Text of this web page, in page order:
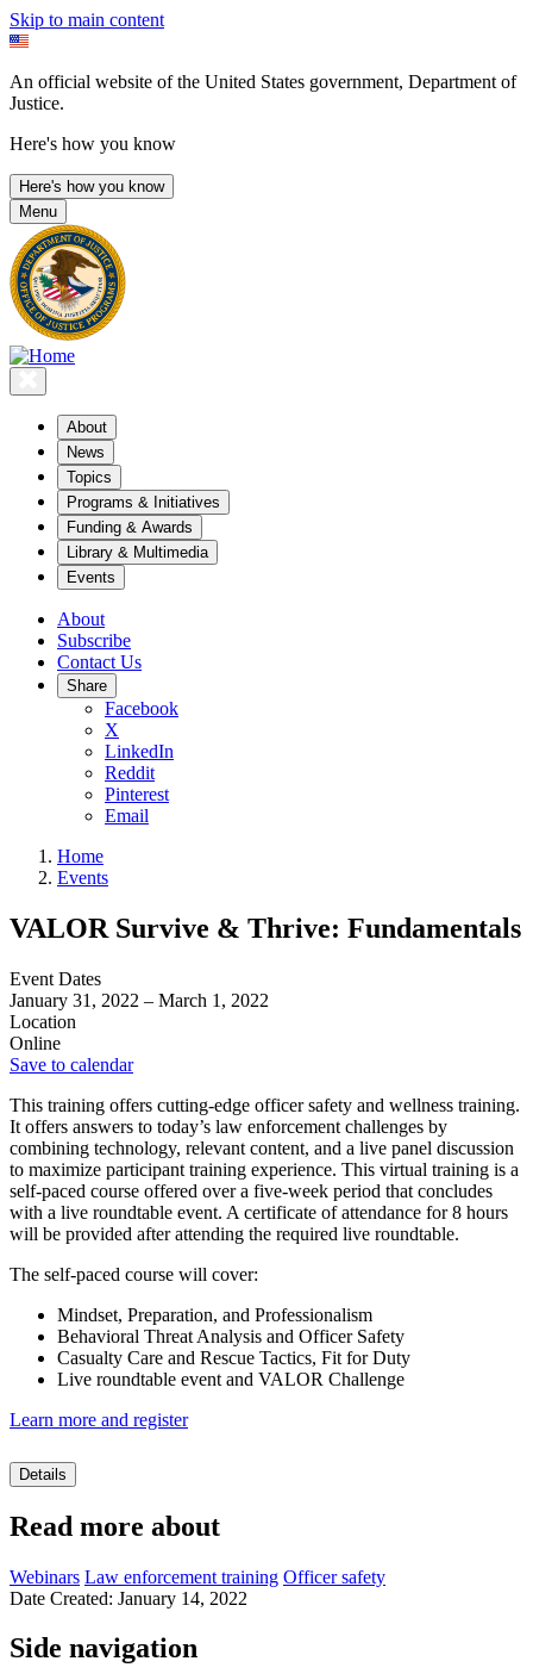
Skip to main content
An official website of the United States government, Department of
Justice.
Here's how you know
Here's how you know
Menu
About
News
Topics
Programs & Initiatives
Funding & Awards
Library & Multimedia
Events
About
Subscribe
Contact Us
Share
Facebook
X
LinkedIn
Reddit
Pinterest
Email
Home
Events
VALOR Survive & Thrive: Fundamentals
Event Dates
January 31, 2022 – March 1, 2022
Location
Online
Save to calendar
This training offers cutting-edge officer safety and wellness training.
It offers answers to today’s law enforcement challenges by
combining technology, relevant content, and a live panel discussion
to maximize participant training experience. This virtual training is a
self-paced course offered over a five-week period that concludes
with a live roundtable event. A certificate of attendance for 8 hours
will be provided after attending the required live roundtable.
The self-paced course will cover:
Mindset, Preparation, and Professionalism
Behavioral Threat Analysis and Officer Safety
Casualty Care and Rescue Tactics, Fit for Duty
Live roundtable event and VALOR Challenge
Learn more and register
Details
Read more about
Webinars Law enforcement training Officer safety
Date Created: January 14, 2022
Side navigation